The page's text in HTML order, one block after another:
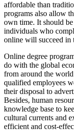
affordable than
programs also allow
own time. It should
individuals who
online will succeed in
Online degree
do with the global
from around the
qualified employees
their disposal to
Besides, human
knowledge base to
cultural currents and
efficient and cost-